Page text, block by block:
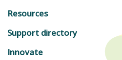
Resources
Support directory
Innovate